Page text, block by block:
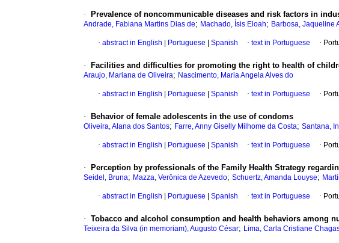
· Prevalence of noncommunicable diseases and risk factors in
Andrade, Fabiana Martins Dias de; Machado, Ísis Eloah; Barbosa, Jaqueline
· abstract in English Portuguese Spanish · text in Portuguese ·
· Facilities and difficulties for promoting the right to health of
Araujo, Mariana de Oliveira; Nascimento, Maria Angela Alves do
· abstract in English Portuguese Spanish · text in Portuguese ·
· Behavior of female adolescents in the use of condoms
Oliveira, Alana dos Santos; Farre, Anny Giselly Milhome da Costa; Santana,
· abstract in English Portuguese Spanish · text in Portuguese ·
· Perception by professionals of the Family Health Strategy
Seidel, Bruna; Mazza, Verônica de Azevedo; Schuertz, Amanda Louyse;
· abstract in English Portuguese Spanish · text in Portuguese ·
· Tobacco and alcohol consumption and health behaviors among
Teixeira da Silva (in memoriam), Augusto César; Lima, Carla Cristiane